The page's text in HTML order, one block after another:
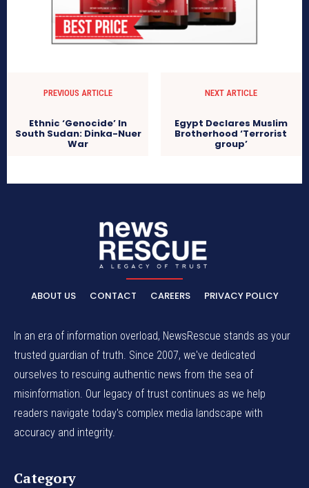
PREVIOUS ARTICLE
Ethnic ‘Genocide’ In
South Sudan: Dinka-Nuer
War
NEXT ARTICLE
Egypt Declares Muslim
Brotherhood ‘Terrorist
group’
ABOUT US CONTACT CAREERS PRIVACY POLICY
In an era of information overload, NewsRescue stands as your
trusted guardian of truth. Since 2007, we've dedicated
ourselves to rescuing authentic news from the sea of
misinformation. Our legacy of trust continues as we help
readers navigate today's complex media landscape with
accuracy and integrity.
Category